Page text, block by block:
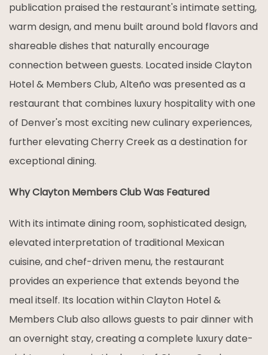
publication praised the restaurant's intimate setting,
warm design, and menu built around bold flavors and
shareable dishes that naturally encourage
connection between guests. Located inside Clayton
Hotel & Members Club, Alteño was presented as a
restaurant that combines luxury hospitality with one
of Denver's most exciting new culinary experiences,
further elevating Cherry Creek as a destination for
exceptional dining.
Why Clayton Members Club Was Featured
With its intimate dining room, sophisticated design,
elevated interpretation of traditional Mexican
cuisine, and chef-driven menu, the restaurant
provides an experience that extends beyond the
meal itself. Its location within Clayton Hotel &
Members Club also allows guests to pair dinner with
an overnight stay, creating a complete luxury date-